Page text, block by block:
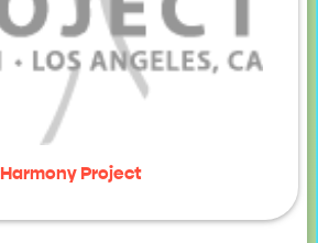
Harmony Project